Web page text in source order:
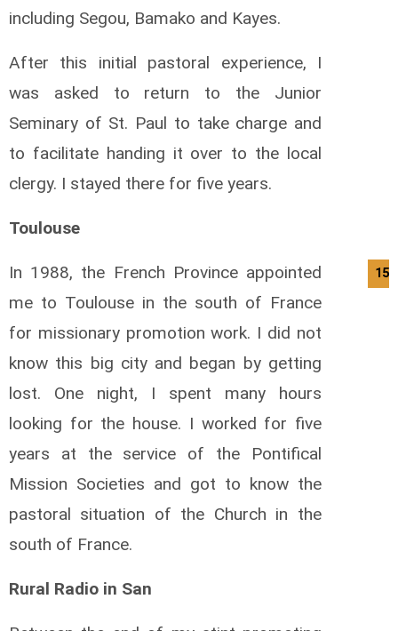
including Segou, Bamako and Kayes.
After this initial pastoral experience, I
was asked to return to the Junior
Seminary of St. Paul to take charge and
to facilitate handing it over to the local
clergy. I stayed there for five years.
Toulouse
In 1988, the French Province appointed
me to Toulouse in the south of France
for missionary promotion work. I did not
know this big city and began by getting
lost. One night, I spent many hours
looking for the house. I worked for five
years at the service of the Pontifical
Mission Societies and got to know the
pastoral situation of the Church in the
south of France.
Rural Radio in San
15/